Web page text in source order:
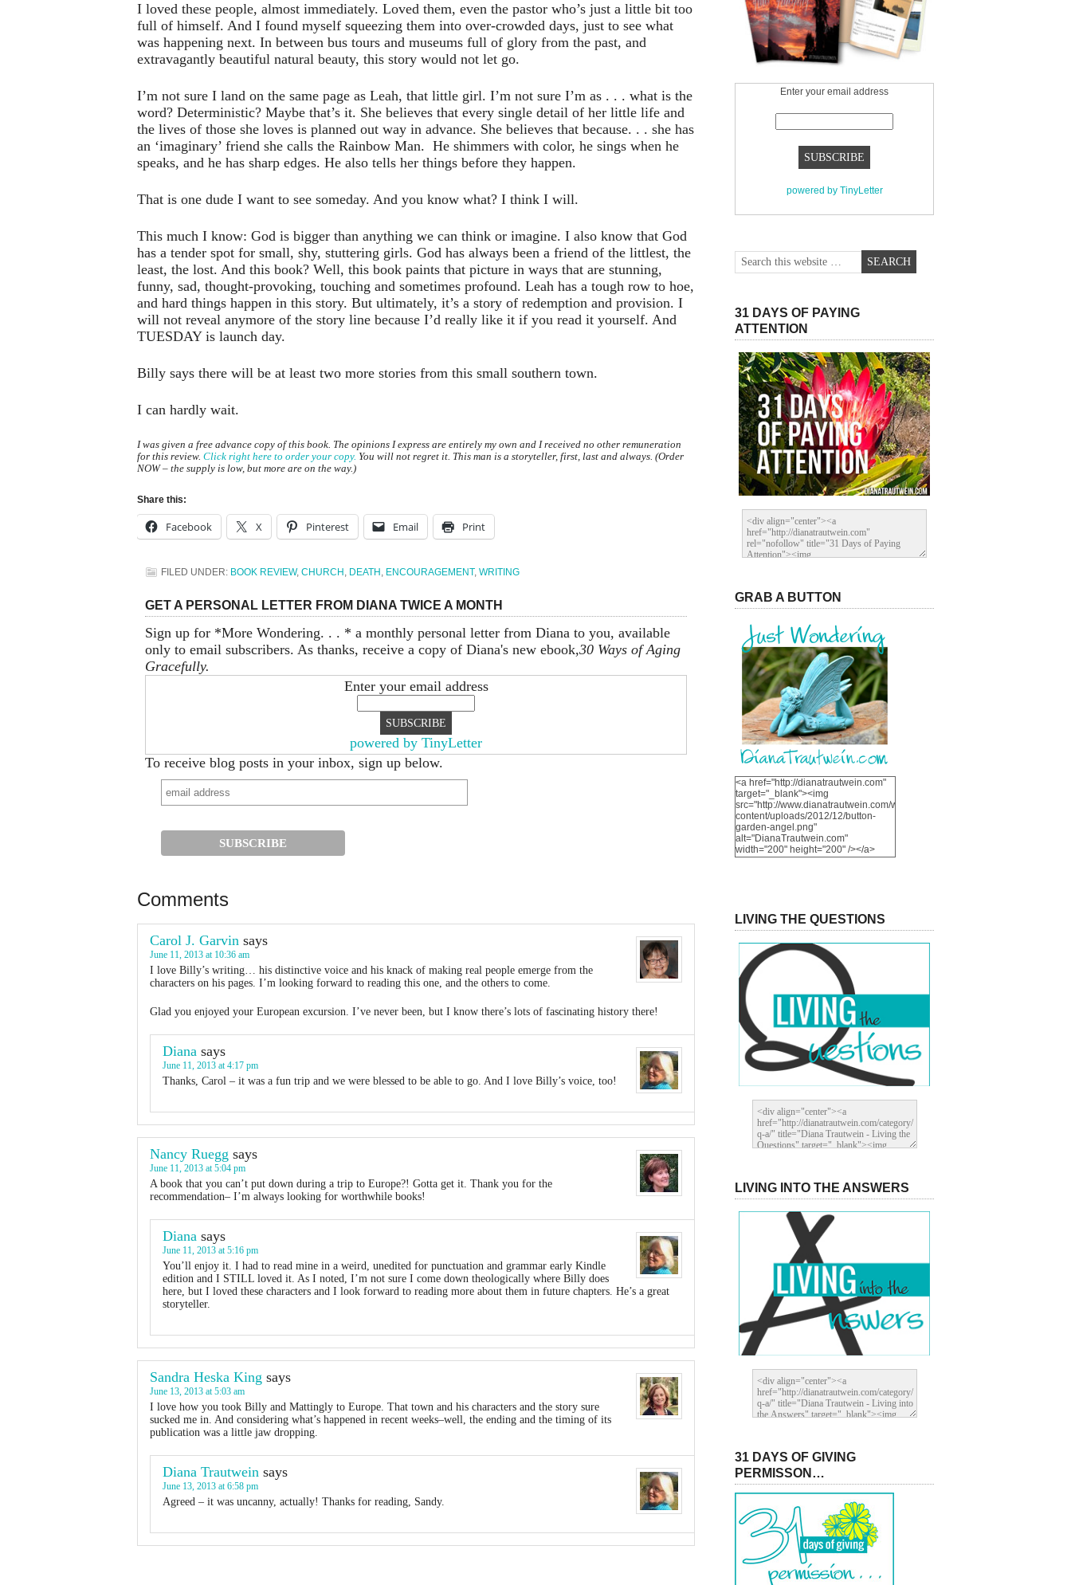
I loved these people, almost immediately. Loved them, even the pastor who’s just a little bit too
full of himself. And I found myself squeezing them into over-crowded days, just to see what
was happening next. In between bus tours and museums full of glory from the past, and
extravagantly beautiful natural beauty, this story would not let go.
I’m not sure I land on the same page as Leah, that little girl. I’m not sure I’m as . . . what is the
word? Deterministic? Maybe that’s it. She believes that every single detail of her little life and
the lives of those she loves is planned out way in advance. She believes that because. . . she has
an ‘imaginary’ friend she calls the Rainbow Man. He shimmers with color, he sings when he
speaks, and he has sharp edges. He also tells her things before they happen.
That is one dude I want to see someday. And you know what? I think I will.
This much I know: God is bigger than anything we can think or imagine. I also know that God
has a tender spot for small, shy, stuttering girls. God has always been a friend of the littlest, the
least, the lost. And this book? Well, this book paints that picture in ways that are stunning,
funny, sad, thought-provoking, touching and sometimes profound. Leah has a tough row to hoe,
and hard things happen in this story. But ultimately, it’s a story of redemption and provision. I
will not reveal anymore of the story line because I’d really like it if you read it yourself. And
TUESDAY is launch day.
Billy says there will be at least two more stories from this small southern town.
I can hardly wait.
I was given a free advance copy of this book. The opinions I express are entirely my own and I received no other remuneration
for this review. Click right here to order your copy. You will not regret it. This man is a storyteller, first, last and always. (Order
NOW – the supply is low, but more are on the way.)
Share this:
Facebook X Pinterest Email Print
FILED UNDER: BOOK REVIEW, CHURCH , DEATH , ENCOURAGEMENT, WRITING
GET A PERSONAL LETTER FROM DIANA TWICE A MONTH
Sign up for *More Wondering. . . * a monthly personal letter from Diana to you, available
only to email subscribers. As thanks, receive a copy of Diana's new ebook,30 Ways of Aging
Gracefully.
Enter your email address
powered by TinyLetter
To receive blog posts in your inbox, sign up below.
Comments
Carol J. Garvin says
June 11, 2013 at 10:36 am
I love Billy’s writing… his distinctive voice and his knack of making real people emerge from the
characters on his pages. I’m looking forward to reading this one, and the others to come.
Glad you enjoyed your European excursion. I’ve never been, but I know there’s lots of fascinating history there!
Diana says
June 11, 2013 at 4:17 pm
Thanks, Carol – it was a fun trip and we were blessed to be able to go. And I love Billy’s voice, too!
Nancy Ruegg says
June 11, 2013 at 5:04 pm
A book that you can’t put down during a trip to Europe?! Gotta get it. Thank you for the
recommendation– I’m always looking for worthwhile books!
Diana says
June 11, 2013 at 5:16 pm
You’ll enjoy it. I had to read mine in a weird, unedited for punctuation and grammar early Kindle
edition and I STILL loved it. As I noted, I’m not sure I come down theologically where Billy does
here, but I loved these characters and I look forward to reading more about them in future chapters. He’s a great
storyteller.
Sandra Heska King says
June 13, 2013 at 5:03 am
I love how you took Billy and Mattingly to Europe. That town and his characters and the story sure
sucked me in. And considering what’s happened in recent weeks–well, the ending and the timing of its
publication was a little jaw dropping.
Diana Trautwein says
June 13, 2013 at 6:58 pm
Agreed – it was uncanny, actually! Thanks for reading, Sandy.
Enter your email address
powered by TinyLetter
31 DAYS OF PAYING
ATTENTION
GRAB A BUTTON
<a href="http://dianatrautwein.com"
target="_blank"><img
src="http://www.dianatrautwein.com/wp-
content/uploads/2012/12/button-
garden-angel.png"
alt="DianaTrautwein.com"
width="200" height="200" /></a>
LIVING THE QUESTIONS
LIVING INTO THE ANSWERS
31 DAYS OF GIVING
PERMISSON…